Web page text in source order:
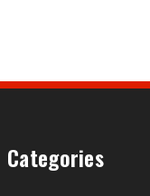
Categories